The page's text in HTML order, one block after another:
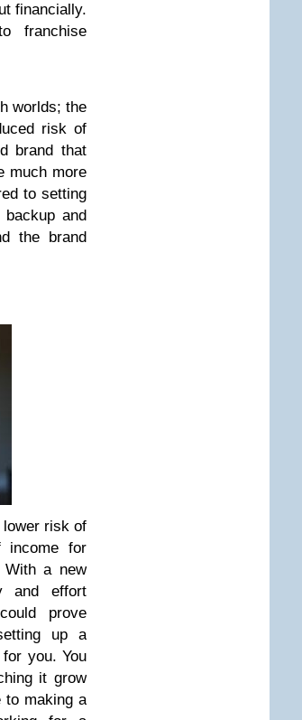
financially.
franchise
worlds; the
risk of
brand that
much more
to setting
and
the brand
risk of
income for
With a new
and effort
prove
up a
you. You
it grow
to making a